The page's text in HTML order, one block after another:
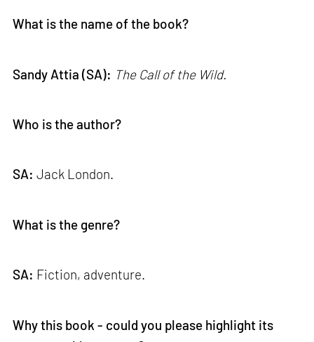
What is the name of the book?
Sandy Attia (SA): The Call of the Wild.
Who is the author?
SA: Jack London.
What is the genre?
SA: Fiction, adventure.
Why this book - could you please highlight its